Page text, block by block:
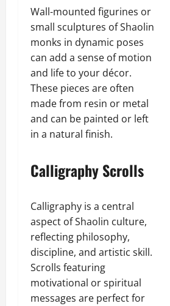
Wall-mounted figurines or
small sculptures of Shaolin
monks in dynamic poses
can add a sense of motion
and life to your décor.
These pieces are often
made from resin or metal
and can be painted or left
in a natural finish.
Calligraphy Scrolls
Calligraphy is a central
aspect of Shaolin culture,
reflecting philosophy,
discipline, and artistic skill.
Scrolls featuring
motivational or spiritual
messages are perfect for